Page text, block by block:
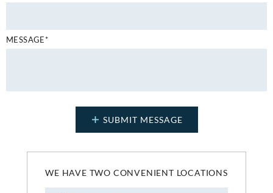
WE HAVE TWO CONVENIENT LOCATIONS
MESSAGE*